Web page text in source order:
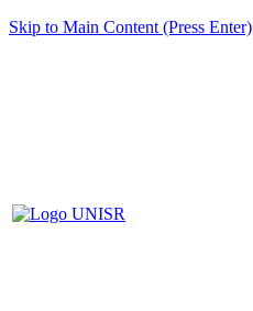
Skip to Main Content (Press Enter)